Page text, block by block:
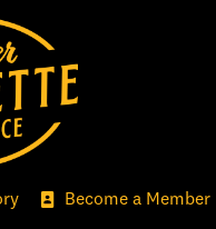
Become a Member